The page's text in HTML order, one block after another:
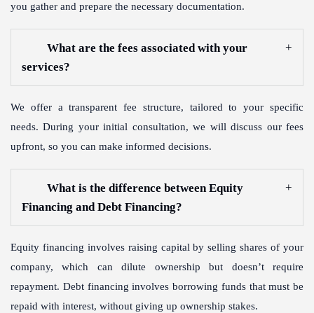
you gather and prepare the necessary documentation.
What are the fees associated with your
services?
We offer a transparent fee structure, tailored to your specific
needs. During your initial consultation, we will discuss our fees
upfront, so you can make informed decisions.
What is the difference between Equity
Financing and Debt Financing?
Equity financing involves raising capital by selling shares of your
company, which can dilute ownership but doesn’t require
repayment. Debt financing involves borrowing funds that must be
repaid with interest, without giving up ownership stakes.